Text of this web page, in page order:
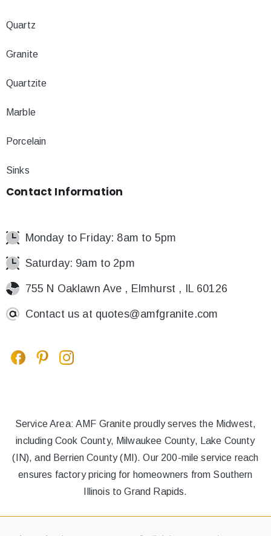
Quartz
Granite
Quartzite
Marble
Porcelain
Sinks
Contact Information
Monday to Friday: 8am to 5pm
Saturday: 9am to 2pm
755 N Oaklawn Ave , Elmhurst , IL 60126
Contact us at quotes@amfgranite.com
Service Area: AMF Granite proudly serves the Midwest,
including Cook County, Milwaukee County, Lake County
(IN), and Berrien County (MI). Our 200-mile service reach
ensures factory pricing for homeowners from Southern
Illinois to Grand Rapids.